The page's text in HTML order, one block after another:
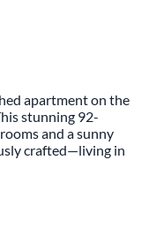
apartment on the
stunning 92-
and a sunny
crafted—living in